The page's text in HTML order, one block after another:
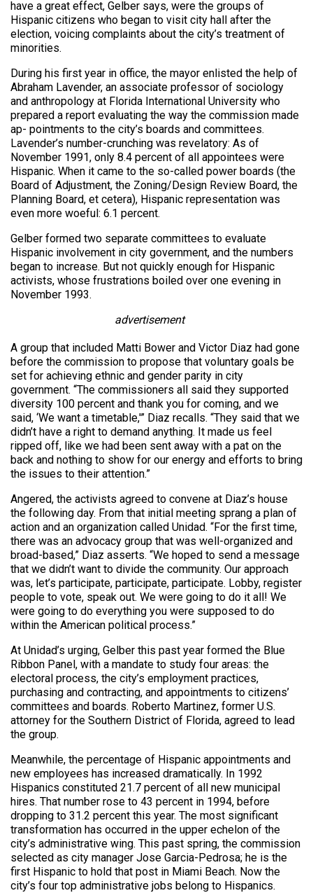
have a great effect, Gelber says, were the groups of
Hispanic citizens who began to visit city hall after the
election, voicing complaints about the city’s treatment of
minorities.
During his first year in office, the mayor enlisted the help of
Abraham Lavender, an associate professor of sociology
and anthropology at Florida International University who
prepared a report evaluating the way the commission made
ap- pointments to the city’s boards and committees.
Lavender’s number-crunching was revelatory: As of
November 1991, only 8.4 percent of all appointees were
Hispanic. When it came to the so-called power boards (the
Board of Adjustment, the Zoning/Design Review Board, the
Planning Board, et cetera), Hispanic representation was
even more woeful: 6.1 percent.
Gelber formed two separate committees to evaluate
Hispanic involvement in city government, and the numbers
began to increase. But not quickly enough for Hispanic
activists, whose frustrations boiled over one evening in
November 1993.
advertisement
A group that included Matti Bower and Victor Diaz had gone
before the commission to propose that voluntary goals be
set for achieving ethnic and gender parity in city
government. “The commissioners all said they supported
diversity 100 percent and thank you for coming, and we
said, ‘We want a timetable,'” Diaz recalls. “They said that we
didn’t have a right to demand anything. It made us feel
ripped off, like we had been sent away with a pat on the
back and nothing to show for our energy and efforts to bring
the issues to their attention.”
Angered, the activists agreed to convene at Diaz’s house
the following day. From that initial meeting sprang a plan of
action and an organization called Unidad. “For the first time,
there was an advocacy group that was well-organized and
broad-based,” Diaz asserts. “We hoped to send a message
that we didn’t want to divide the community. Our approach
was, let’s participate, participate, participate. Lobby, register
people to vote, speak out. We were going to do it all! We
were going to do everything you were supposed to do
within the American political process.”
At Unidad’s urging, Gelber this past year formed the Blue
Ribbon Panel, with a mandate to study four areas: the
electoral process, the city’s employment practices,
purchasing and contracting, and appointments to citizens’
committees and boards. Roberto Martinez, former U.S.
attorney for the Southern District of Florida, agreed to lead
the group.
Meanwhile, the percentage of Hispanic appointments and
new employees has increased dramatically. In 1992
Hispanics constituted 21.7 percent of all new municipal
hires. That number rose to 43 percent in 1994, before
dropping to 31.2 percent this year. The most significant
transformation has occurred in the upper echelon of the
city’s administrative wing. This past spring, the commission
selected as city manager Jose Garcia-Pedrosa; he is the
first Hispanic to hold that post in Miami Beach. Now the
city’s four top administrative jobs belong to Hispanics.